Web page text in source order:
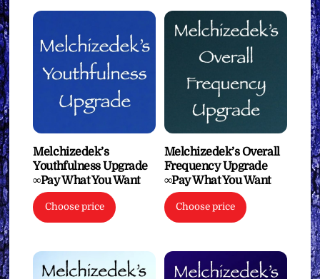
Melchizedek’s
Youthfulness Upgrade
∞Pay What You Want
Choose price
Melchizedek’s Overall
Frequency Upgrade
∞Pay What You Want
Choose price